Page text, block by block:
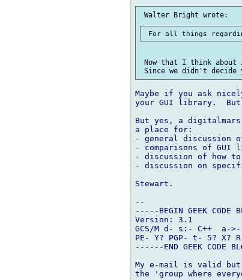
Now that I think
Maybe if you ask
your GUI library.  But
But yes, a
a place for:
- general discussion of
- comparisons of GUI
- discussion of how
- discussion on
Stewart.
--
-----BEGIN GEEK CODE
Version: 3.1
GCS/M d- s:- C++  a-
PE- Y? PGP- t- 5? X?
------END GEEK CODE
My e-mail is valid but